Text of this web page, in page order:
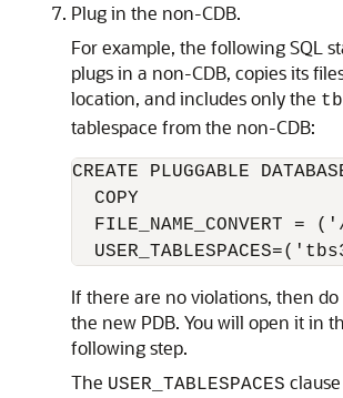
Plug in the non-CDB.
For example, the following SQL
plugs in a non-CDB, copies its
location, and includes only the
tablespace from the non-CDB:
CREATE PLUGGABLE
  COPY
FILE_NAME_CONVERT =
If there are no violations, then
the new PDB. You will open it in
following step.
The USER_TABLESPACES